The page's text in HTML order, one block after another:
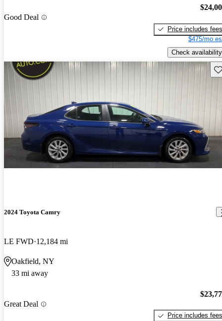
Good Deal
Price includes fees
$475/mo
Check availability
2024 Toyota Camry
LE FWD 12,184 mi
Oakfield, NY
33 mi away
Great Deal
Price includes fees